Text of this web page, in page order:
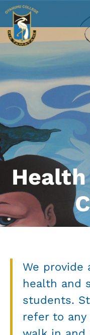
We provide
health and
students.
refer to